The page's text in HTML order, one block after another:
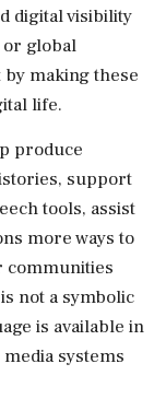
digital visibility
global
making these
life.
produce
support
tools, assist
more ways to
communities
not a symbolic
is available in
systems